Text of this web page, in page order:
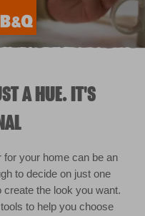
A HUE. IT'S
your home can be an
to decide on just one
create the look you want.
to help you choose